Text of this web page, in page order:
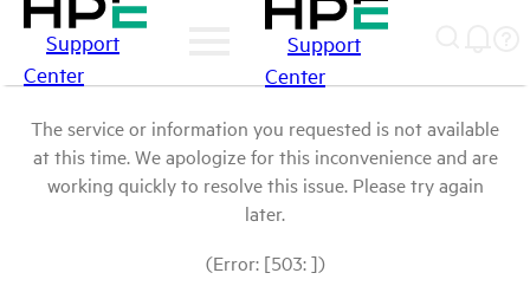
Support
Center
Support
Center
The service or information you requested is not available
at this time. We apologize for this inconvenience and are
working quickly to resolve this issue. Please try again
later.
(Error: [503: ])